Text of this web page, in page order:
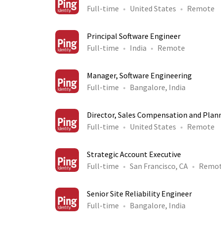
Full-time
United States Remote
Principal Software Engineer
Full-time
India Remote
Manager, Software Engineering
Full-time
Bangalore, India
Director, Sales Compensation and
Full-time
United States Remote
Strategic Account Executive
Full-time
San Francisco, CA
Senior Site Reliability Engineer
Full-time
Bangalore, India